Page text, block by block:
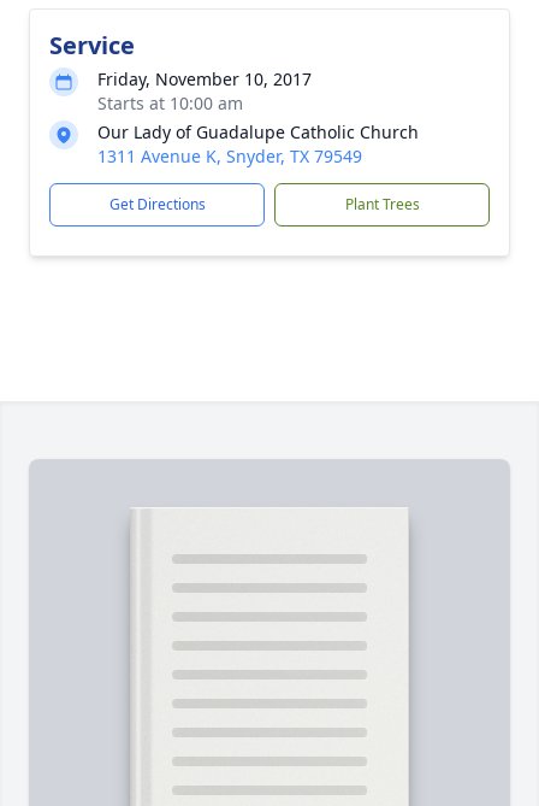
Service
Friday, November 10, 2017
Starts at 10:00 am
Our Lady of Guadalupe Catholic Church
1311 Avenue K, Snyder, TX 79549
Get Directions Plant Trees